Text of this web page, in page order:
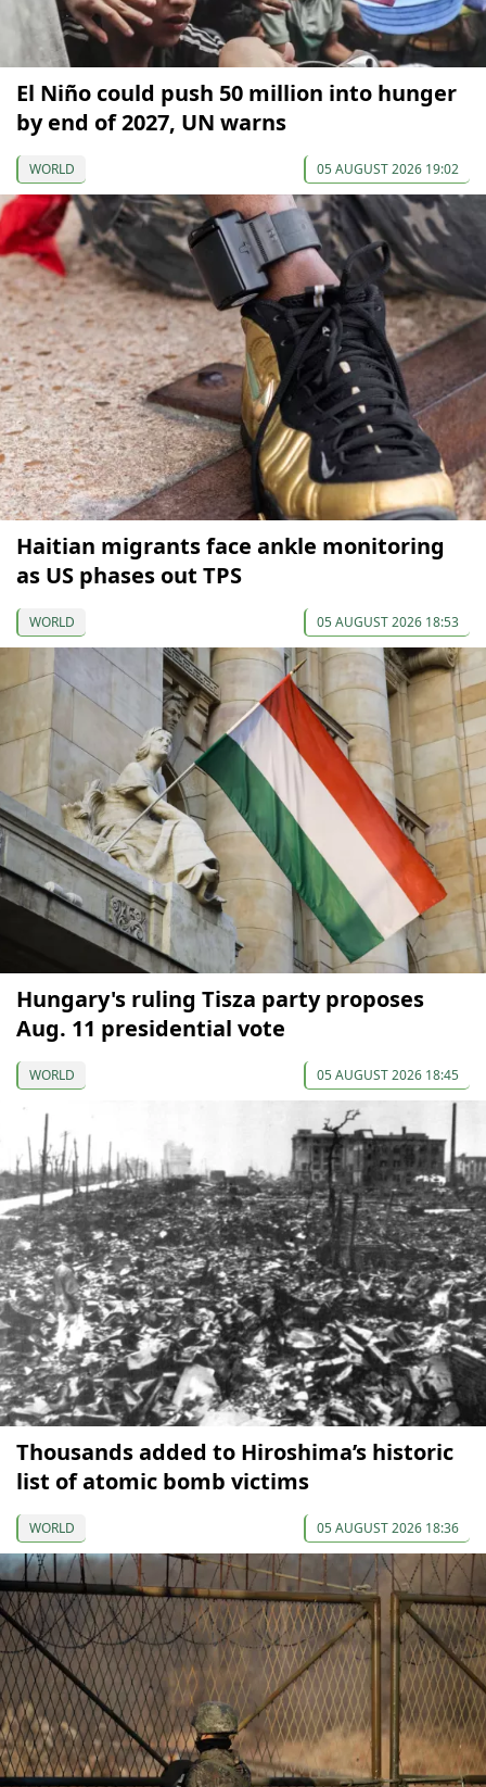
El Niño could push 50 million into hunger
by end of 2027, UN warns
WORLD 05 AUGUST 2026 19:02
Haitian migrants face ankle monitoring
as US phases out TPS
WORLD 05 AUGUST 2026 18:53
Hungary's ruling Tisza party proposes
Aug. 11 presidential vote
WORLD 05 AUGUST 2026 18:45
Thousands added to Hiroshima’s historic
list of atomic bomb victims
WORLD 05 AUGUST 2026 18:36